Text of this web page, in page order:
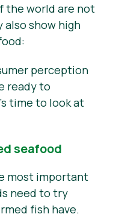
the world are not
show high
ready to
time to look at
seafood
most important
need to try
fish have.